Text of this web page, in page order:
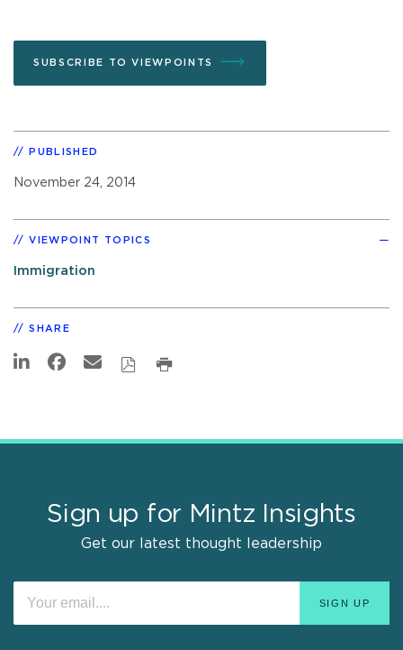
SUBSCRIBE TO VIEWPOINTS
PUBLISHED
November 24, 2014
VIEWPOINT TOPICS
Immigration
SHARE
Sign up for Mintz Insights
Get our latest thought leadership